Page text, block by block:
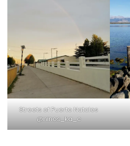
Streets of Puerto Natales
@ninos_ka_c